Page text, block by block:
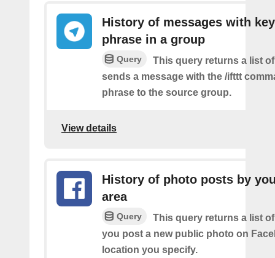
History of messages with key
phrase in a group
Query
This query returns a list
sends a message with the /ifttt
phrase to the source group.
View details
History of photo posts by
area
Query
This query returns a list
you post a new public photo on
location you specify.